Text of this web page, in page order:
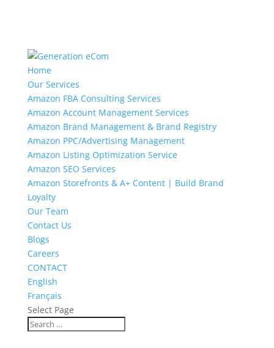
Home
Our Services
Amazon FBA Consulting Services
Amazon Account Management Services
Amazon Brand Management & Brand Registry
Amazon PPC/Advertising Management
Amazon Listing Optimization Service
Amazon SEO Services
Amazon Storefronts & A+ Content | Build Brand
Loyalty
Our Team
Contact Us
Blogs
Careers
CONTACT
English
Français
Select Page